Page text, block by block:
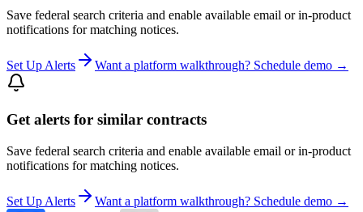
Save federal search criteria and enable available email or in-product
notifications for matching notices.
Set Up Alerts Want a platform walkthrough? Schedule demo →
Get alerts for similar contracts
Save federal search criteria and enable available email or in-product
notifications for matching notices.
Set Up Alerts Want a platform walkthrough? Schedule demo →